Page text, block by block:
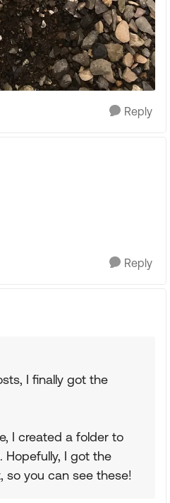
Reply
Reply
I finally got the
I created a folder to
Hopefully, I got the
so you can see these!